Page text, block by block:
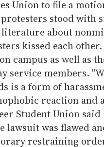
Union to file a
stood with
about
kissed each
campus as well as
service members.
is a form of
reaction and
Student Union said
lawsuit was flawed
restraining